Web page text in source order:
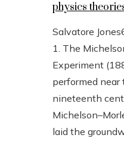
physics
Salvatore Jones
1. The
Experiment
performed near
nineteenth
laid the